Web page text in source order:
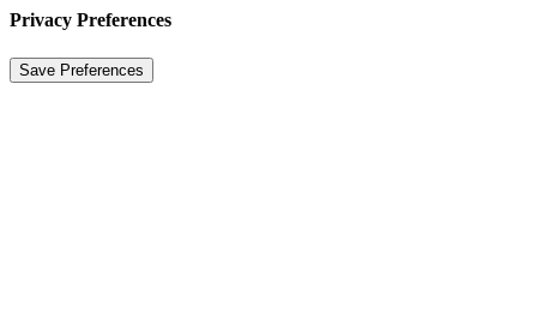
Privacy Preferences